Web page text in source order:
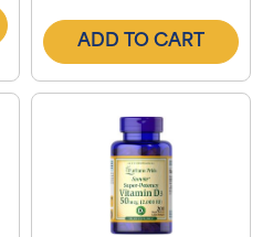
ADD TO CART